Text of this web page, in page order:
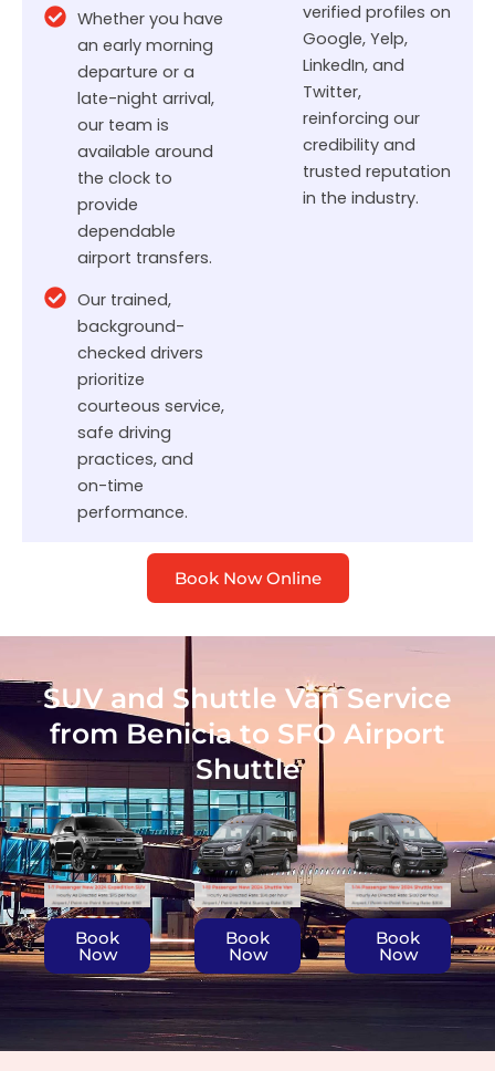
Whether you have
an early morning
departure or a
late-night arrival,
our team is
available around
the clock to
provide
dependable
airport transfers.
Our trained,
background-
checked drivers
prioritize
courteous service,
safe driving
practices, and
on-time
performance.
verified profiles on
Google, Yelp,
LinkedIn, and
Twitter,
reinforcing our
credibility and
trusted reputation
in the industry.
Book Now Online
SUV and Shuttle Van Service
from Benicia to SFO Airport
Shuttle
Book
Now
Book
Now
Book
Now